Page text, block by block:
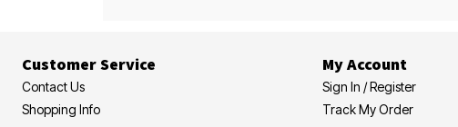
Customer Service
Contact Us
Shopping Info
My Account
Sign In / Register
Track My Order